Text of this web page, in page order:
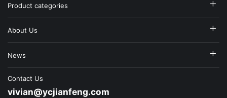
Product categories
About Us
News
Contact Us
vivian@ycjianfeng.com